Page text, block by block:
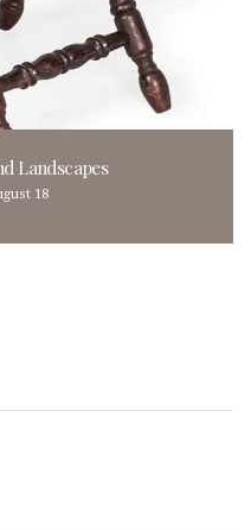
Landscapes
18